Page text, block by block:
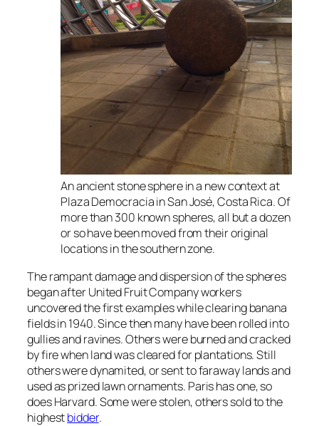
An ancient stone sphere in a new context at
Plaza Democracia in San José, Costa Rica. Of
more than 300 known spheres, all but a dozen
or so have been moved from their original
locations in the southern zone.
The rampant damage and dispersion of the spheres
began after United Fruit Company workers
uncovered the first examples while clearing banana
fields in 1940. Since then many have been rolled into
gullies and ravines. Others were burned and cracked
by fire when land was cleared for plantations. Still
others were dynamited, or sent to faraway lands and
used as prized lawn ornaments. Paris has one, so
does Harvard. Some were stolen, others sold to the
highestbidder.